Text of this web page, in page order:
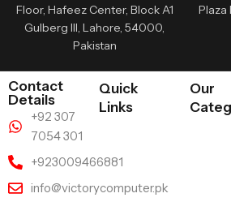
Floor, Hafeez Center, Block A1
Gulberg III, Lahore, 54000,
Pakistan
Plaza
Contact
Details
+92 307
7054 301
+923009466881
info@victorycomputer.pk
Quick
Links
Our